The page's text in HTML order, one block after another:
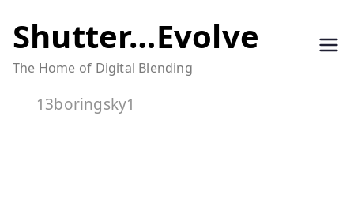
to
content
Shutter…Evolve
The Home of Digital Blending
13boringsky1